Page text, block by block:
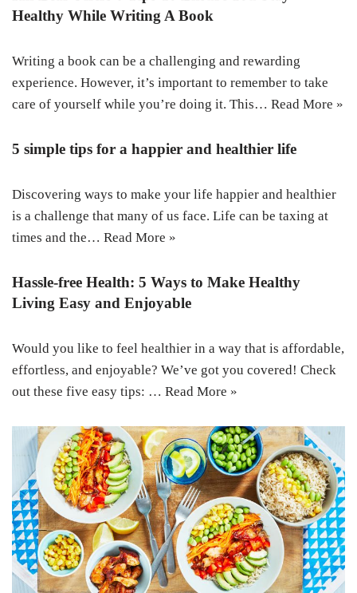
Healthy While Writing A Book
Writing a book can be a challenging and rewarding
experience. However, it’s important to remember to take
care of yourself while you’re doing it. This… Read More »
5 simple tips for a happier and healthier life
Discovering ways to make your life happier and healthier
is a challenge that many of us face. Life can be taxing at
times and the… Read More »
Hassle-free Health: 5 Ways to Make Healthy
Living Easy and Enjoyable
Would you like to feel healthier in a way that is affordable,
effortless, and enjoyable? We’ve got you covered! Check
out these five easy tips: … Read More »